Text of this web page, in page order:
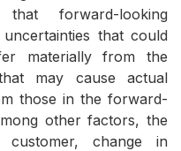
forward-looking
that could
materially from the
may cause actual
those in the forward-
other factors, the
change in